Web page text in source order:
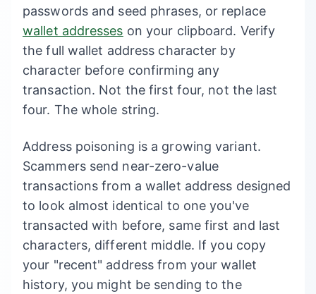
passwords and seed phrases, or replace
wallet addresses on your clipboard. Verify
the full wallet address character by
character before confirming any
transaction. Not the first four, not the last
four. The whole string.
Address poisoning is a growing variant.
Scammers send near-zero-value
transactions from a wallet address designed
to look almost identical to one you've
transacted with before, same first and last
characters, different middle. If you copy
your "recent" address from your wallet
history, you might be sending to the